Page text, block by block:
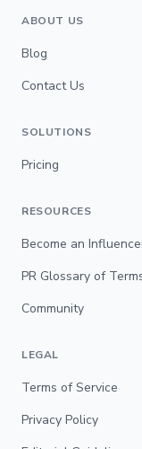
ABOUT US
Blog
Contact Us
SOLUTIONS
Pricing
RESOURCES
Become an
PR Glossary of
Community
LEGAL
Terms of Service
Privacy Policy